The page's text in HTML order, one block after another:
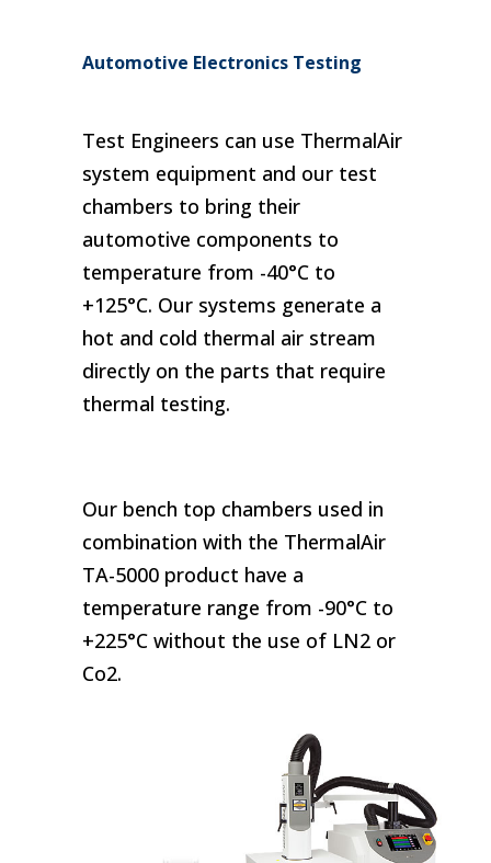
Telecommunications
Automotive Electronics Testing
Test Engineers can use ThermalAir
system equipment and our test
chambers to bring their
automotive components to
temperature from -40°C to
+125°C. Our systems generate a
hot and cold thermal air stream
directly on the parts that require
thermal testing.
Our bench top chambers used in
combination with the ThermalAir
TA-5000 product have a
temperature range from -90°C to
+225°C without the use of LN2 or
Co2.